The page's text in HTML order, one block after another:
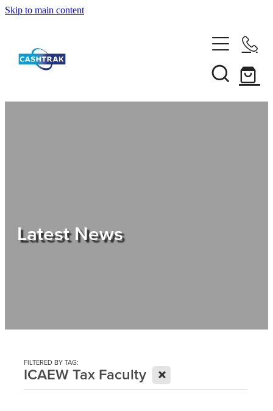
Skip to main content
About Us
Shop
Latest News
FILTERED BY TAG:
ICAEW Tax Faculty X